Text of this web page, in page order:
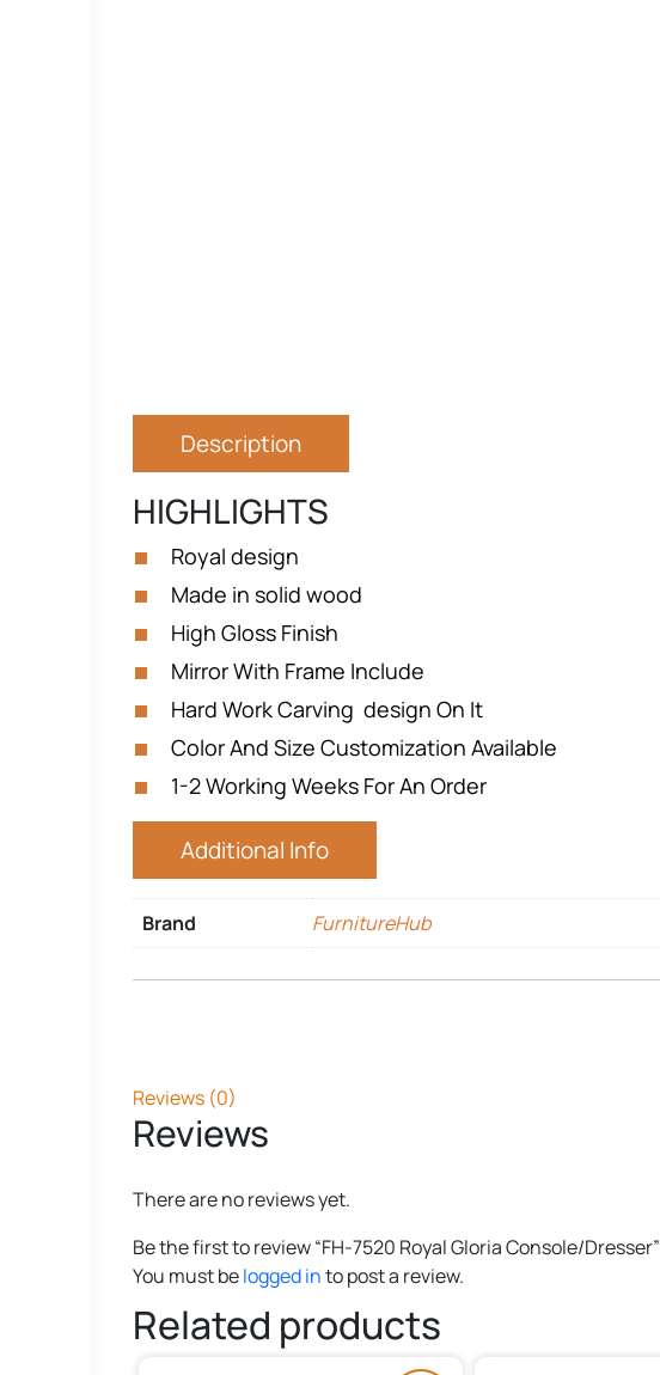
Description
HIGHLIGHTS
Royal design
Made in solid wood
High Gloss Finish
Mirror With Frame Include
Hard Work Carving design On It
Color And Size Customization Available
1-2 Working Weeks For An Order
Additional Info
Brand FurnitureHub
Reviews (0)
Reviews
There are no reviews yet.
Be the first to review “FH-7520 Royal Gloria Console/Dresser”
You must belogged into post a review.
Related products